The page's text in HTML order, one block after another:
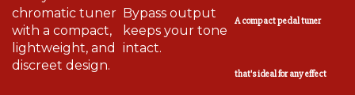
chromatic tuner
with a compact,
lightweight, and
discreet design.
Bypass output
keeps your tone
intact.
A compact pedal tuner
that's ideal for any effect